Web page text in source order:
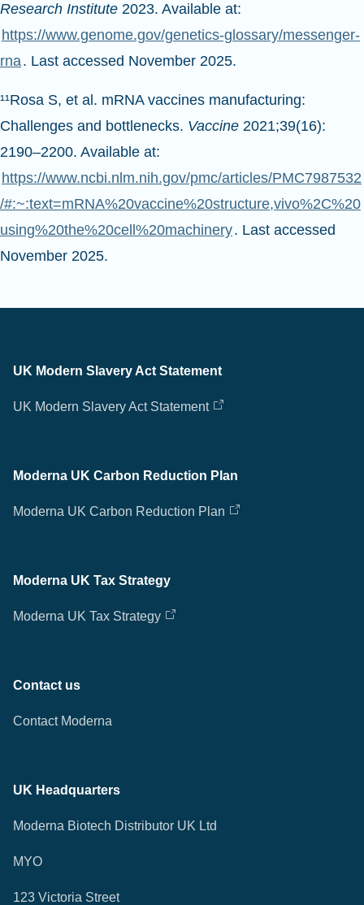
Research Institute 2023. Available at:
https://www.genome.gov/genetics-glossary/messenger-
rna. Last accessed November 2025.
¹¹Rosa S, et al. mRNA vaccines manufacturing:
Challenges and bottlenecks. Vaccine 2021;39(16):
2190–2200. Available at:
https://www.ncbi.nlm.nih.gov/pmc/articles/PMC7987532
/#:~:text=mRNA%20vaccine%20structure,vivo%2C%20
using%20the%20cell%20machinery. Last accessed
November 2025.
UK Modern Slavery Act Statement
UK Modern Slavery Act Statement
Moderna UK Carbon Reduction Plan
Moderna UK Carbon Reduction Plan
Moderna UK Tax Strategy
Moderna UK Tax Strategy
Contact us
Contact Moderna
UK Headquarters
Moderna Biotech Distributor UK Ltd
MYO
123 Victoria Street